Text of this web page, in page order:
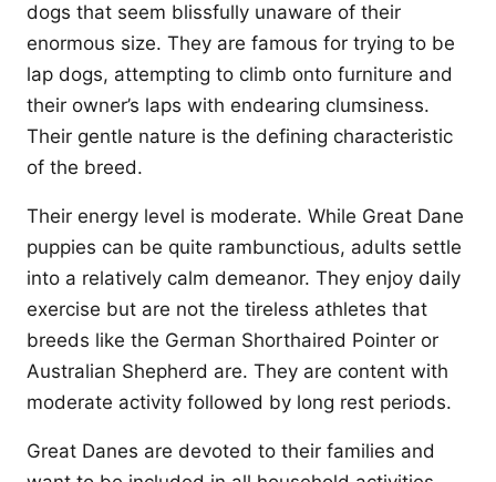
dogs that seem blissfully unaware of their
enormous size. They are famous for trying to be
lap dogs, attempting to climb onto furniture and
their owner’s laps with endearing clumsiness.
Their gentle nature is the defining characteristic
of the breed.
Their energy level is moderate. While Great Dane
puppies can be quite rambunctious, adults settle
into a relatively calm demeanor. They enjoy daily
exercise but are not the tireless athletes that
breeds like the German Shorthaired Pointer or
Australian Shepherd are. They are content with
moderate activity followed by long rest periods.
Great Danes are devoted to their families and